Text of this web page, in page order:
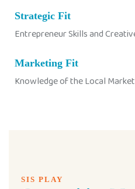
Strategic Fit
Entrepreneur Skills and
Marketing Fit
Knowledge of the Local
SIS PLAY